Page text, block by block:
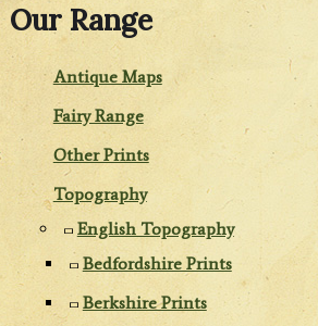
Our Range
Antique Maps
Fairy Range
Other Prints
Topography
English Topography
Bedfordshire Prints
Berkshire Prints